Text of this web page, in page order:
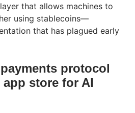
that allows machines to
using stablecoins—
that has plagued early
protocol
store for AI